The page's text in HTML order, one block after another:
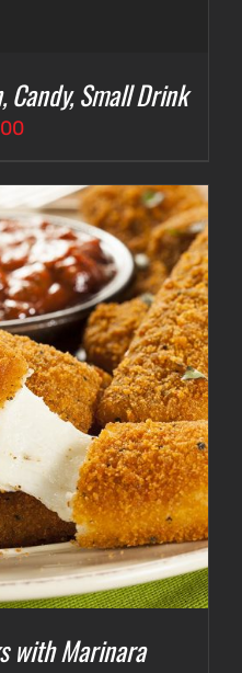
Candy, Small Drink
with Marinara